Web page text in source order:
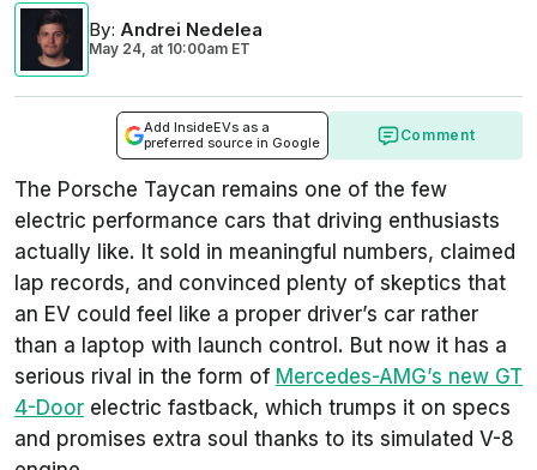
By: Andrei Nedelea
May 24, at 10:00am ET
Add InsideEVs as a
preferred source in Google
Comment
The Porsche Taycan remains one of the few
electric performance cars that driving enthusiasts
actually like. It sold in meaningful numbers, claimed
lap records, and convinced plenty of skeptics that
an EV could feel like a proper driver’s car rather
than a laptop with launch control. But now it has a
serious rival in the form of Mercedes-AMG’s new GT
4-Door electric fastback, which trumps it on specs
and promises extra soul thanks to its simulated V-8